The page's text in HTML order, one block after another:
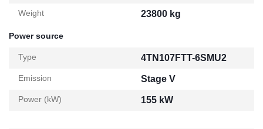
Weight 23800 kg
Power source
Type 4TN107FTT-6SMU2
Emission Stage V
Power (kW) 155 kW